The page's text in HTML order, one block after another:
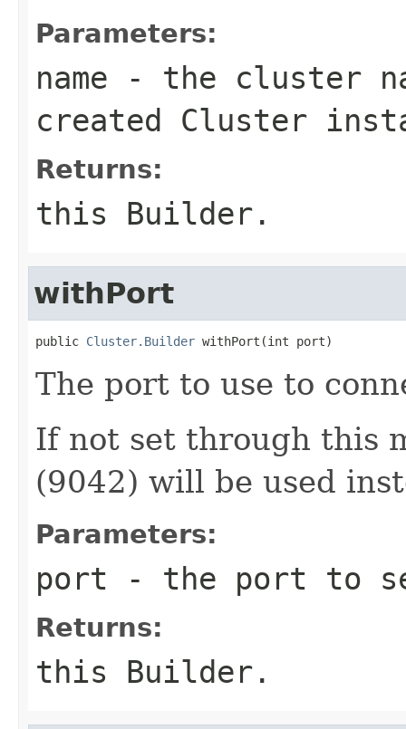
Parameters:
name - the cluster
created Cluster
Returns:
this Builder.
withPort
public Cluster.Builder withPort(int port)
The port to use to
If not set through this
(9042) will be used
Parameters:
port - the port to
Returns:
this Builder.